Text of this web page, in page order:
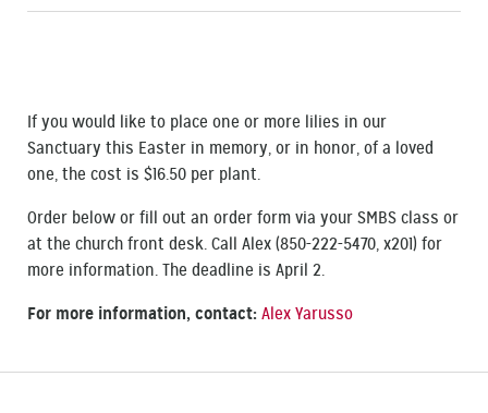
If you would like to place one or more lilies in our
Sanctuary this Easter in memory, or in honor, of a loved
one, the cost is $16.50 per plant.
Order below or fill out an order form via your SMBS class or
at the church front desk. Call Alex (850-222-5470, x201) for
more information. The deadline is April 2.
For more information, contact: Alex Yarusso